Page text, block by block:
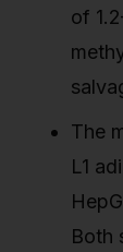
of
The
L1
Both